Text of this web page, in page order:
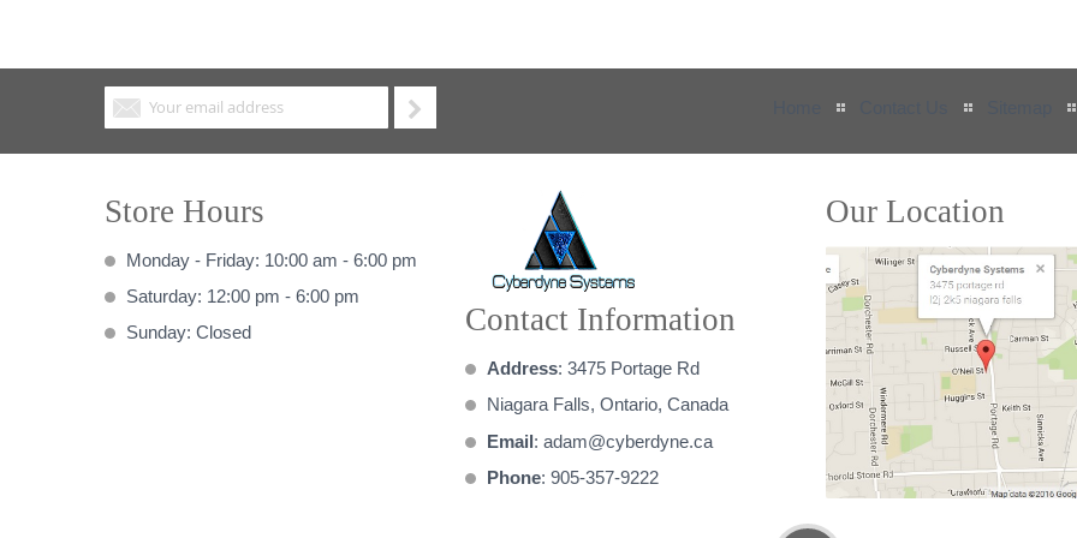
Store Hours
Monday - Friday: 10:00 am - 6:00 pm
Saturday: 12:00 pm - 6:00 pm
Sunday: Closed
Contact Information
Address: 3475 Portage Rd
Niagara Falls, Ontario, Canada
Email: adam@cyberdyne.ca
Phone: 905-357-9222
Our Location